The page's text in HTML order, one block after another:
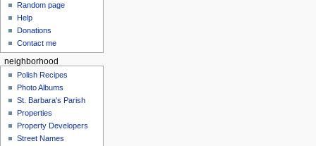
Random page
Help
Donations
Contact me
neighborhood
Polish Recipes
Photo Albums
St. Barbara's Parish
Properties
Property Developers
Street Names